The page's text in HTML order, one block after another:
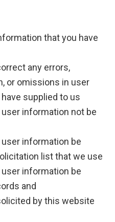
that you have
any errors,
or omissions in user
supplied to us
information not be
information be
list that we use
information be
and
by this website